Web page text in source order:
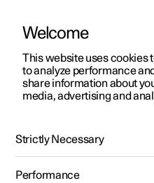
ManualVideo gallery
Polestar 2 - 2025
Welcome
This website uses cookies
to analyze performance
share information about
media, advertising and
Strictly Necessary
Performance